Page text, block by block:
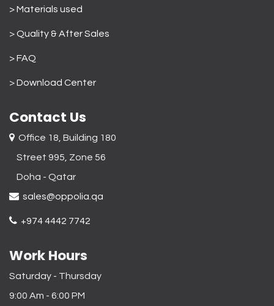
> Materials used
>Quality & After Sales
> FAQ
>Download Center
Contact Us
Office 18, Building 180
Street 995, Zone 56
Doha - Qatar​
sales@oppolia.qa
+974 4442 7742
Work Hours
Saturday - Thursday
9:00 Am - 6:00 PM